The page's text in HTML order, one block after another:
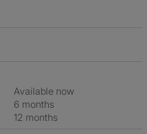
Available now
6 months
12 months